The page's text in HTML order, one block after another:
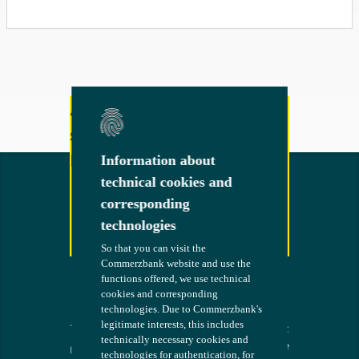
Any other questions or
suggestions?
Feel free to contact us!
Contact
Terms
Imprint
COMMERZB
ANK
The bank at
your side
Information about
technical cookies and
corresponding
technologies
So that you can visit the
Commerzbank website and use the
functions offered, we use technical
cookies and corresponding
technologies. Due to Commerzbank's
legitimate interests, this includes
technically necessary cookies and
technologies for authentication, for
Information about
technical cookies and
corresponding
technologies
So that you can visit the
Commerzbank website and use the
functions offered, we use technical
cookies and corresponding
technologies. Due to Commerzbank's
legitimate interests, this includes
technically necessary cookies and
technologies for authentication, for